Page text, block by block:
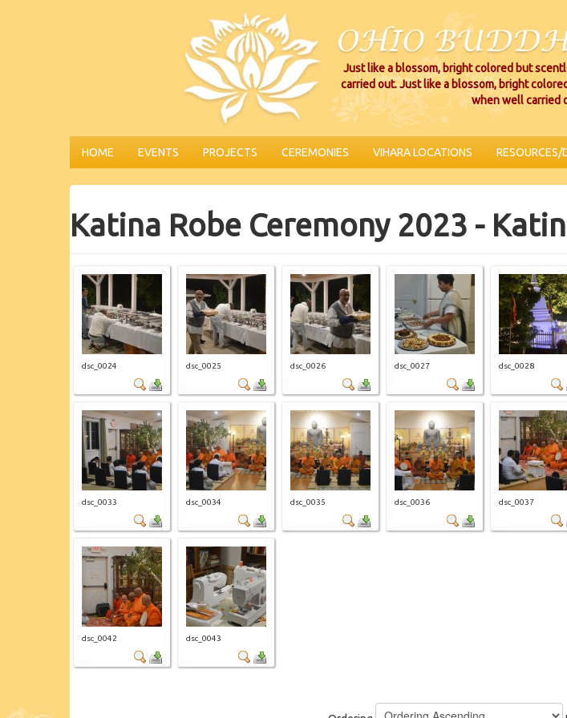
Just like a blossom, bright colored but
carried out. Just like a blossom, bright
when well carried
HOME EVENTS PROJECTS CEREMONIES VIHARA LOCATIONS RESOURCES/
Katina Robe Ceremony 2023 -
dsc_0024 dsc_0025 dsc_0026 dsc_0027 dsc_0028
dsc_0033 dsc_0034 dsc_0035 dsc_0036 dsc_0037
dsc_0042 dsc_0043